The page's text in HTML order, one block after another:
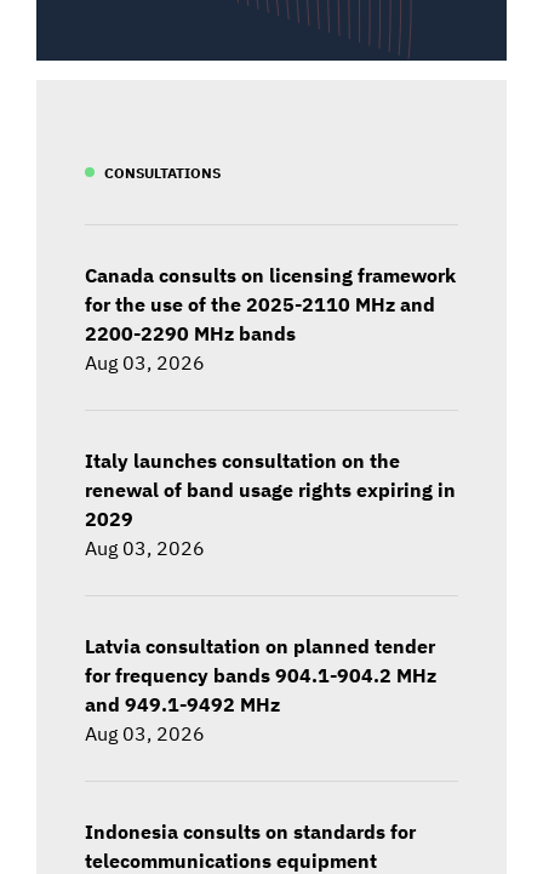
CONSULTATIONS
Canada consults on licensing framework
for the use of the 2025-2110 MHz and
2200-2290 MHz bands
Aug 03, 2026
Italy launches consultation on the
renewal of band usage rights expiring in
2029
Aug 03, 2026
Latvia consultation on planned tender
for frequency bands 904.1-904.2 MHz
and 949.1-9492 MHz
Aug 03, 2026
Indonesia consults on standards for
telecommunications equipment